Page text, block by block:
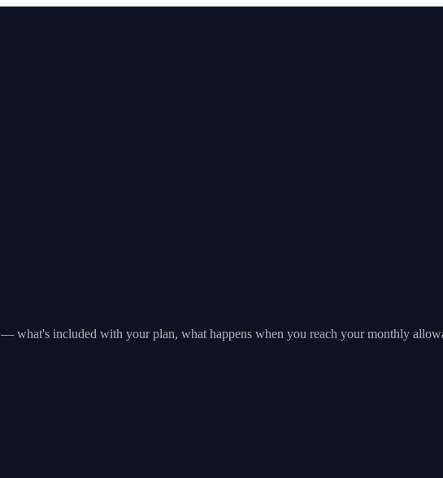
— what's included with your plan, what happens when you reach your monthly